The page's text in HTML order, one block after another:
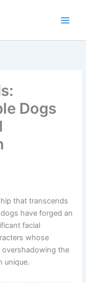
Dogs
that transcends
have forged an
facial
whose
the
unique.